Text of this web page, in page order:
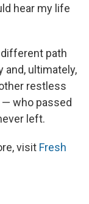
hear my life
path
and, ultimately,
restless
who passed
left.
visit Fresh